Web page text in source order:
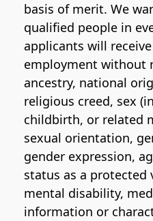
basis of merit. We
qualified people in
applicants will
employment without
ancestry, national
religious creed, sex
childbirth, or related
sexual orientation,
gender expression,
status as a protected
mental disability,
information or